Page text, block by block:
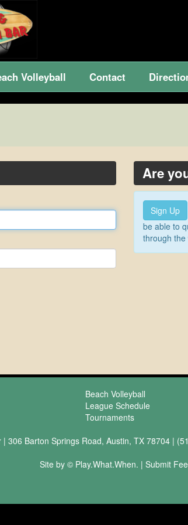
Volleyball Contact
Are
Sign Up
be able to
through the
Beach Volleyball
League Schedule
Tournaments
306 Barton Springs Road, Austin, TX 78704 |
Site by © Play.What.When. | Submit